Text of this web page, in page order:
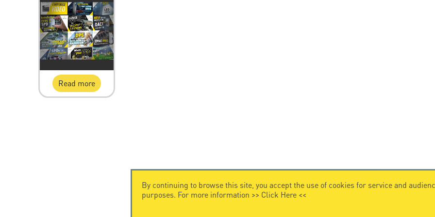
Read more
By continuing to browse this site, you accept the use of cookies for service and
purposes. For more information >> Click Here<<